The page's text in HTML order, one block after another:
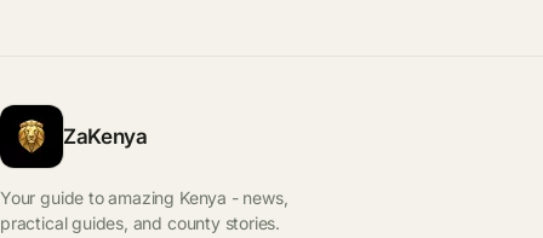
ZaKenya
Your guide to amazing Kenya - news,
practical guides, and county stories.